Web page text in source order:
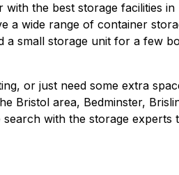
the best storage facilities
a wide range of container
small storage unit for a few
or just need some extra
Bristol area, Bedminster,
with the storage experts